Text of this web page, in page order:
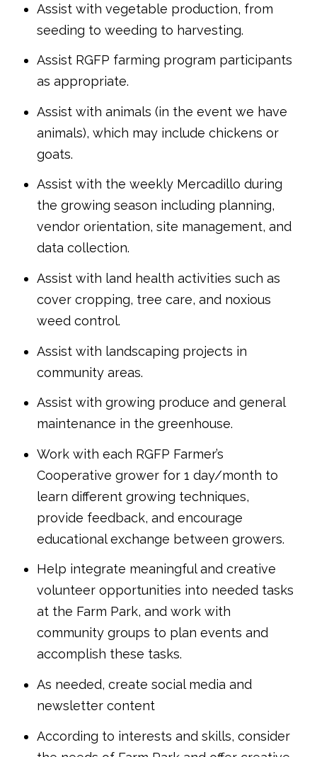
Assist with vegetable production, from
seeding to weeding to harvesting.
Assist RGFP farming program participants
as appropriate.
Assist with animals (in the event we have
animals), which may include chickens or
goats.
Assist with the weekly Mercadillo during
the growing season including planning,
vendor orientation, site management, and
data collection.
Assist with land health activities such as
cover cropping, tree care, and noxious
weed control.
Assist with landscaping projects in
community areas.
Assist with growing produce and general
maintenance in the greenhouse.
Work with each RGFP Farmer’s
Cooperative grower for 1 day/month to
learn different growing techniques,
provide feedback, and encourage
educational exchange between growers.
Help integrate meaningful and creative
volunteer opportunities into needed tasks
at the Farm Park, and work with
community groups to plan events and
accomplish these tasks.
As needed, create social media and
newsletter content
According to interests and skills, consider